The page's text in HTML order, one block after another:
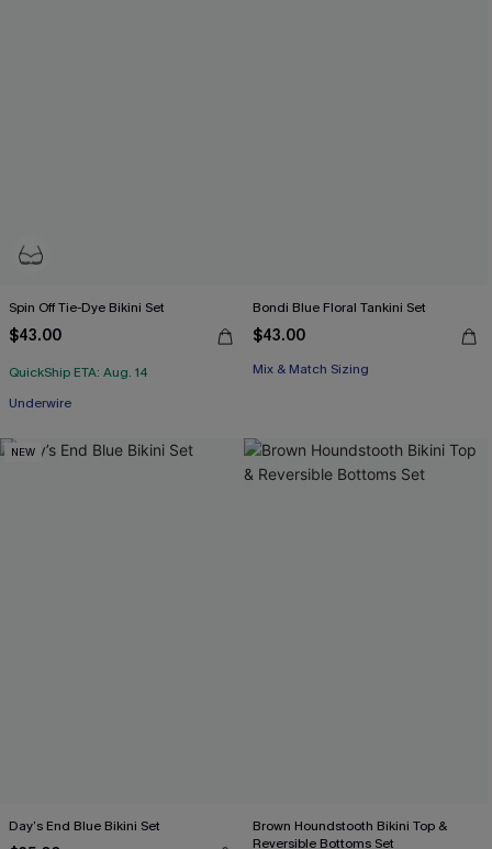
Spin Off Tie-Dye Bikini Set
$43.00
QuickShip ETA: Aug. 14
Underwire
Bondi Blue Floral Tankini Set
$43.00
Mix & Match Sizing
NEW
Day’s End Blue Bikini Set
Brown Houndstooth Bikini Top &
Reversible Bottoms Set